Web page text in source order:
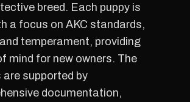
breed. Each puppy is
a focus on AKC standards,
temperament, providing
mind for new owners. The
are supported by
documentation,